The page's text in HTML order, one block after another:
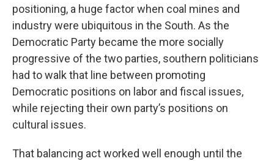
positioning, a huge factor when coal mines and
industry were ubiquitous in the South. As the
Democratic Party became the more socially
progressive of the two parties, southern politicians
had to walk that line between promoting
Democratic positions on labor and fiscal issues,
while rejecting their own party’s positions on
cultural issues.
That balancing act worked well enough until the